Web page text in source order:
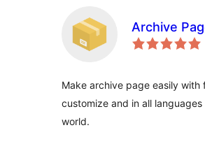
Archive
Make archive page easily with
customize and in all
world.